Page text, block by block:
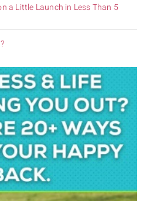
a Little Launch in Less Than 5